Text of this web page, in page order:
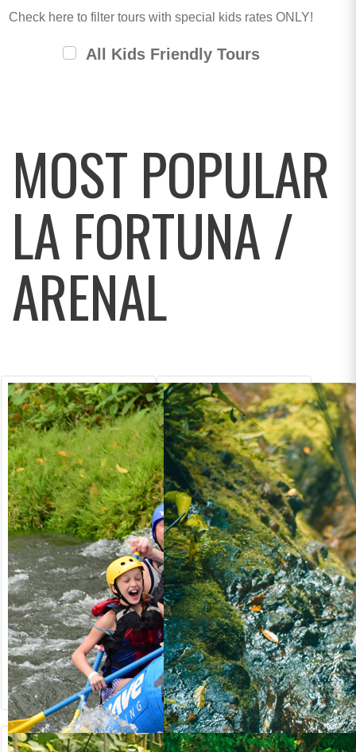
Check here to filter tours with special kids rates ONLY!
All Kids Friendly Tours
MOST POPULAR
LA FORTUNA /
ARENAL